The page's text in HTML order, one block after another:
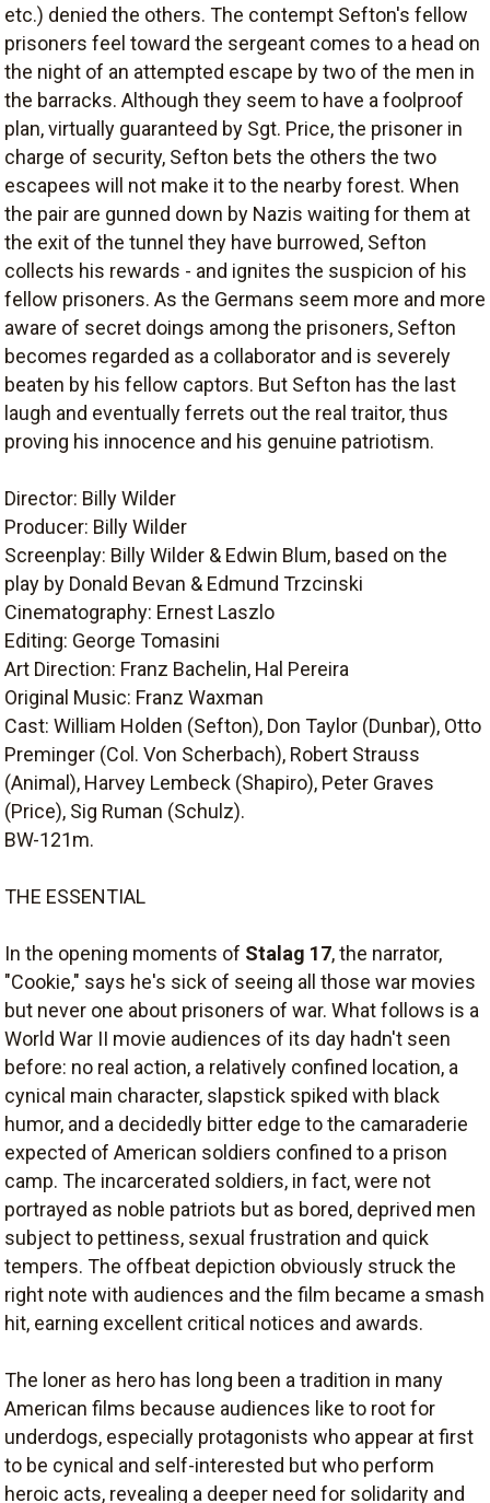
etc.) denied the others. The contempt Sefton's fellow
prisoners feel toward the sergeant comes to a head on
the night of an attempted escape by two of the men in
the barracks. Although they seem to have a foolproof
plan, virtually guaranteed by Sgt. Price, the prisoner in
charge of security, Sefton bets the others the two
escapees will not make it to the nearby forest. When
the pair are gunned down by Nazis waiting for them at
the exit of the tunnel they have burrowed, Sefton
collects his rewards - and ignites the suspicion of his
fellow prisoners. As the Germans seem more and more
aware of secret doings among the prisoners, Sefton
becomes regarded as a collaborator and is severely
beaten by his fellow captors. But Sefton has the last
laugh and eventually ferrets out the real traitor, thus
proving his innocence and his genuine patriotism.
Director: Billy Wilder
Producer: Billy Wilder
Screenplay: Billy Wilder & Edwin Blum, based on the
play by Donald Bevan & Edmund Trzcinski
Cinematography: Ernest Laszlo
Editing: George Tomasini
Art Direction: Franz Bachelin, Hal Pereira
Original Music: Franz Waxman
Cast: William Holden (Sefton), Don Taylor (Dunbar), Otto
Preminger (Col. Von Scherbach), Robert Strauss
(Animal), Harvey Lembeck (Shapiro), Peter Graves
(Price), Sig Ruman (Schulz).
BW-121m.
THE ESSENTIAL
In the opening moments of Stalag 17, the narrator,
"Cookie," says he's sick of seeing all those war movies
but never one about prisoners of war. What follows is a
World War II movie audiences of its day hadn't seen
before: no real action, a relatively confined location, a
cynical main character, slapstick spiked with black
humor, and a decidedly bitter edge to the camaraderie
expected of American soldiers confined to a prison
camp. The incarcerated soldiers, in fact, were not
portrayed as noble patriots but as bored, deprived men
subject to pettiness, sexual frustration and quick
tempers. The offbeat depiction obviously struck the
right note with audiences and the film became a smash
hit, earning excellent critical notices and awards.
The loner as hero has long been a tradition in many
American films because audiences like to root for
underdogs, especially protagonists who appear at first
to be cynical and self-interested but who perform
heroic acts, revealing a deeper need for solidarity and